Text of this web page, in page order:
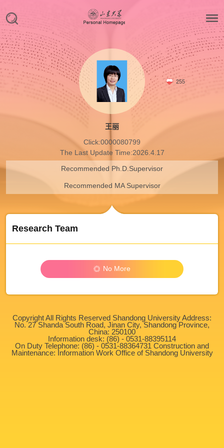
255
王丽
Click:0000080799
The Last Update Time:2026.4.17
Recommended Ph.D.Supervisor
Recommended MA Supervisor
Research Team
No More
Copyright All Rights Reserved Shandong University Address:
No. 27 Shanda South Road, Jinan City, Shandong Province,
China: 250100
Information desk: (86) - 0531-88395114
On Duty Telephone: (86) - 0531-88364731 Construction and
Maintenance: Information Work Office of Shandong University